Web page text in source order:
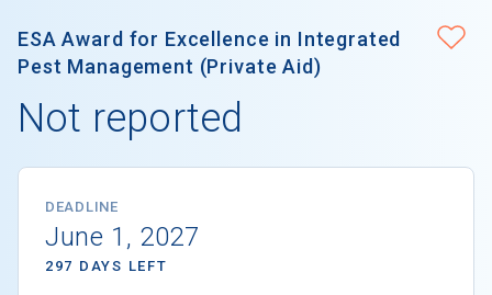
ESA Award for Excellence in Integrated
Pest Management (Private Aid)
Not reported
DEADLINE
June 1, 2027
297 DAYS LEFT